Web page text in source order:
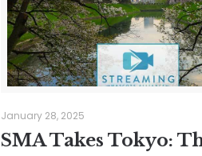
January 28, 2025
SMA Takes Tokyo: